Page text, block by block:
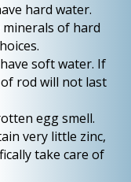
hard water.
of hard
soft water. If
rod will not last
egg smell.
very little zinc,
take care of